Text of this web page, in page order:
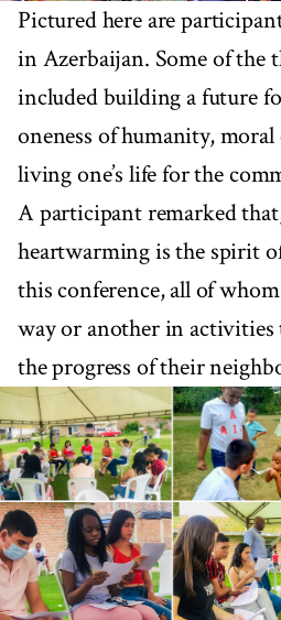
Pictured here are
in Azerbaijan. Some of the
included building a future
oneness of humanity,
living one’s life for the
A participant remarked
heartwarming is the spirit
this conference, all of
way or another in
the progress of their